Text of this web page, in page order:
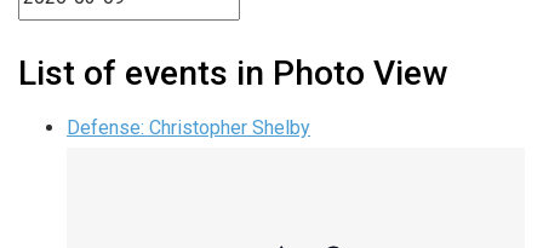
List of events in Photo View
Defense: Christopher Shelby